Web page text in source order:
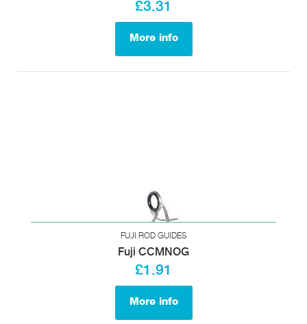
£3.31
More info
FUJI ROD GUIDES
Fuji CCMNOG
£1.91
More info